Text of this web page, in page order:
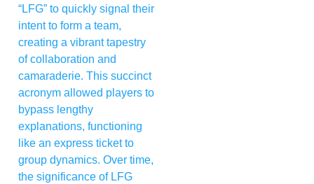
“LFG” to quickly signal their
intent to form a team,
creating a vibrant tapestry
of collaboration and
camaraderie. This succinct
acronym allowed players to
bypass lengthy
explanations, functioning
like an express ticket to
group dynamics. Over time,
the significance of LFG